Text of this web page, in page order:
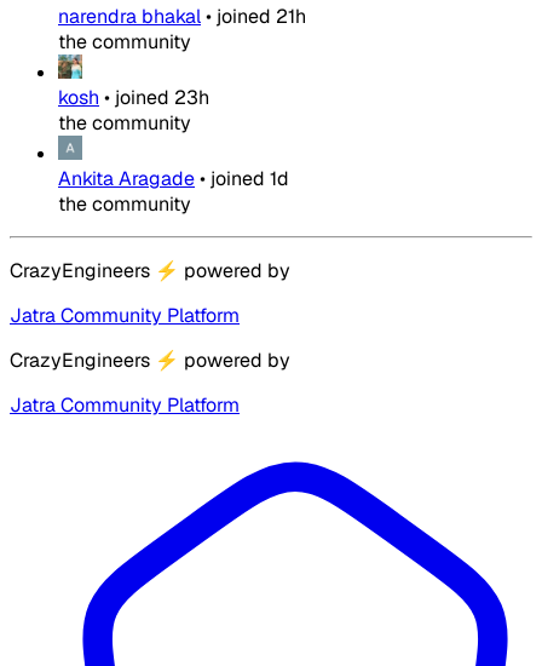
narendra bhakal• joined 21h
the community
kosh • joined 23h
the community
Ankita Aragade• joined 1d
the community
CrazyEngineers ⚡ powered by
Jatra Community Platform
CrazyEngineers ⚡ powered by
Jatra Community Platform